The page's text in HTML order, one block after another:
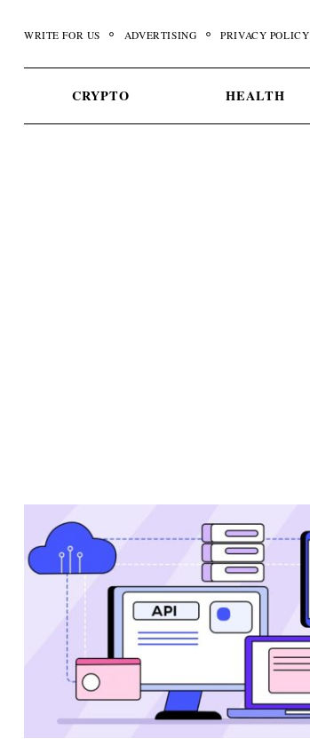
WRITE FOR US ADVERTISING PRIVACY POLICY
CRYPTO HEALTH